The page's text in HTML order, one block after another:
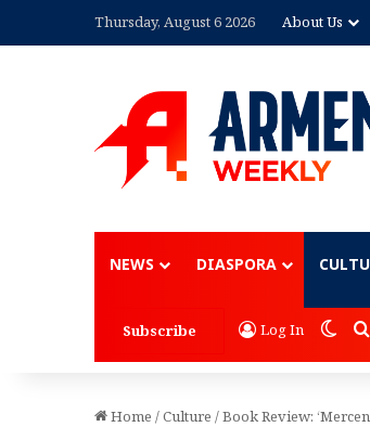
Thursday, August 6 2026 About Us
NEWS DIASPORA
Subscribe Log In
Home /Culture /Book Review: